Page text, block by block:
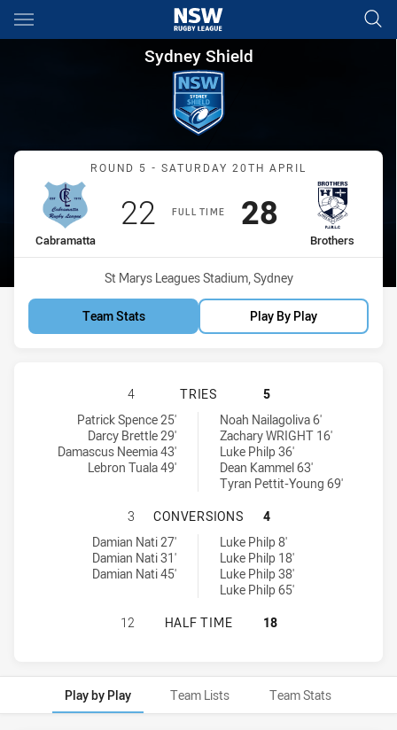
Main
You have skipped the navigation, tab for page content
Sydney Shield Round 5
Sydney Shield
Match: Cabramatta vs
ROUND 5 - SATURDAY 20TH APRIL
FULL TIME
home Team
Cabramatta
Scored
22 points
away Team
Brothers
Scored
28points
Venue:
St Marys Leagues Stadium, Sydney
Team Stats Play By Play
CABRAMATTA TWO BLUES HAS
4 TRIES
5
Cabramatta Two Blues tries achieved by:
Patrick Spence 25'
Darcy Brettle 29'
Damascus Neemia 43'
Lebron Tuala 49'
Brothers Penrith tries achieved by:Noah Nailagoliva 6'
Zachary WRIGHT 16'
Luke Philp 36'
Dean Kammel 63'
Tyran Pettit-Young 69'
CABRAMATTA TWO BLUES HAS
3 CONVERSIONS
4
Cabramatta Two Blues conversions achieved by:
Damian Nati 27'
Damian Nati 31'
Damian Nati 45'
Brothers Penrith conversions achieved by:
Luke Philp 8'
Luke Philp 18'
Luke Philp 38'
Luke Philp 65'
CABRAMATTA TWO BLUES HAS
12 HALF TIME 18
Play by Play Team Lists Team Stats